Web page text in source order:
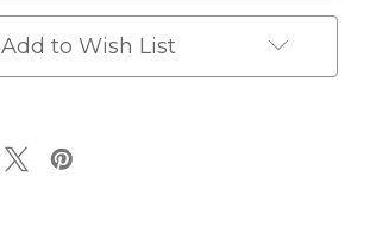
Add to Wish List